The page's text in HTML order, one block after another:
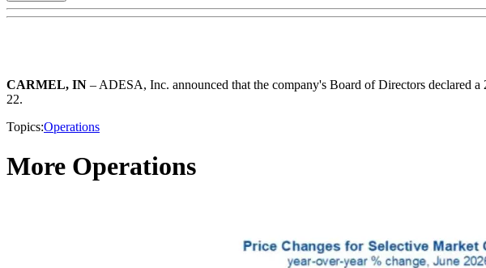
CARMEL, IN – ADESA, Inc. announced that the company's Board of Directors declared
22.
Topics:Operations
More Operations